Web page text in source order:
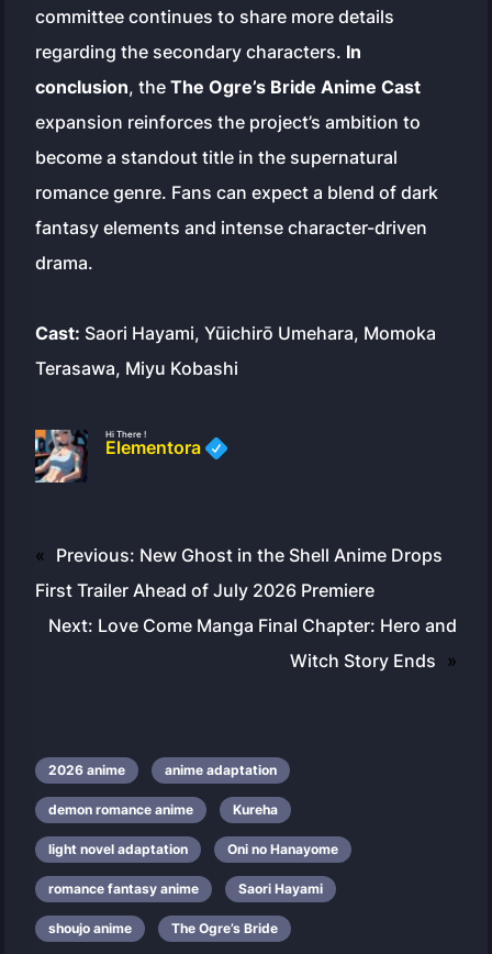
committee continues to share more details
regarding the secondary characters. In
conclusion, theThe Ogre’s Bride Anime Cast
expansion reinforces the project’s ambition to
become a standout title in the supernatural
romance genre. Fans can expect a blend of dark
fantasy elements and intense character-driven
drama.
Cast: Saori Hayami, Yūichirō Umehara, Momoka
Terasawa, Miyu Kobashi
Hi There !
Elementora
« Previous: New Ghost in the Shell Anime Drops
First Trailer Ahead of July 2026 Premiere
Next: Love Come Manga Final Chapter: Hero and
Witch Story Ends »
2026 anime anime adaptation
demon romance anime Kureha
light novel adaptation Oni no Hanayome
romance fantasy anime Saori Hayami
shoujo anime The Ogre’s Bride